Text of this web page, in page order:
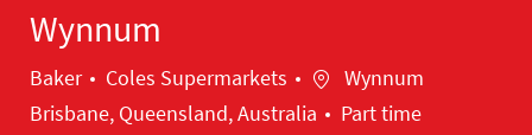
Wynnum
Category
Baker Coles Supermarkets Location
Wynnum
Brisbane, Queensland, Australia
Part time